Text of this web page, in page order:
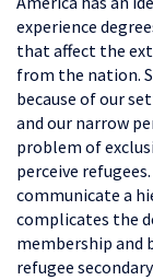
experience
that affect the
from the nation.
because of our
and our narrow
problem of
perceive
communicate a
complicates the
membership and
refugee